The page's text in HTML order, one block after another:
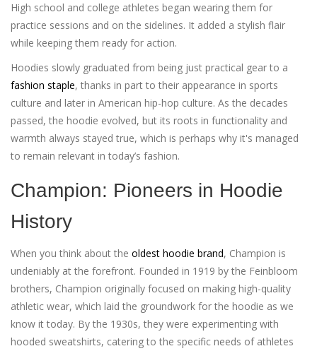
High school and college athletes began wearing them for
practice sessions and on the sidelines. It added a stylish flair
while keeping them ready for action.
Hoodies slowly graduated from being just practical gear to a
fashion staple, thanks in part to their appearance in sports
culture and later in American hip-hop culture. As the decades
passed, the hoodie evolved, but its roots in functionality and
warmth always stayed true, which is perhaps why it's managed
to remain relevant in today’s fashion.
Champion: Pioneers in Hoodie
History
When you think about the oldest hoodie brand, Champion is
undeniably at the forefront. Founded in 1919 by the Feinbloom
brothers, Champion originally focused on making high-quality
athletic wear, which laid the groundwork for the hoodie as we
know it today. By the 1930s, they were experimenting with
hooded sweatshirts, catering to the specific needs of athletes